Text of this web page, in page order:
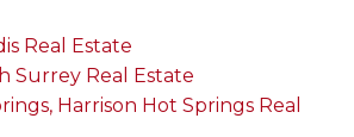
Real Estate
Surrey Real Estate
Harrison Hot Springs Real